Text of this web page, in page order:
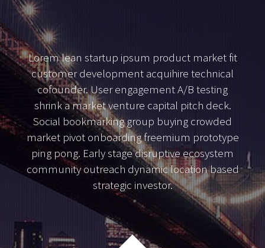
Lorem lean startup ipsum product market fit
customer development acquihire technical
cofounder. User engagement A/B testing
shrink a market venture capital pitch deck.
Social bookmarking group buying crowded
market pivot onboarding freemium prototype
ping pong. Early stage disruptive ecosystem
community outreach dynamic location based
strategic investor.